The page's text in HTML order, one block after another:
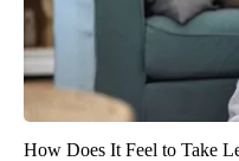
How Does It Feel to Take